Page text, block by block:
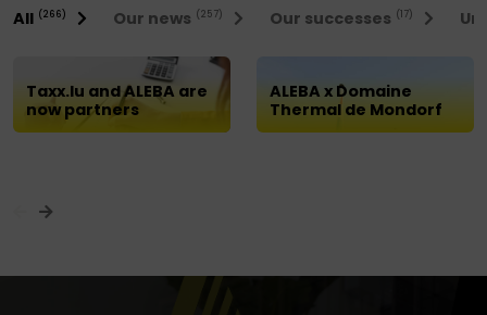
All (266) Our news (257) Our successes (17)
Taxx.lu and ALEBA are
now partners
ALEBA x Domaine
Thermal de Mondorf